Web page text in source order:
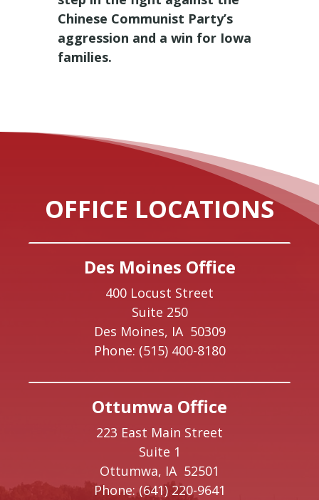
Chinese Communist Party’s
aggression and a win for Iowa
families.
OFFICE LOCATIONS
Des Moines Office
400 Locust Street
Suite 250
Des Moines, IA 50309
Phone: (515) 400-8180
Ottumwa Office
223 East Main Street
Suite 1
Ottumwa, IA 52501
Phone: (641) 220-9641